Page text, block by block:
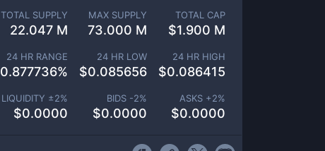
TOTAL SUPPLY
22.047 M
MAX SUPPLY
73.000 M
TOTAL CAP
$1.900 M
24 HR RANGE
0.877736%
24 HR LOW
$0.085656
24 HR HIGH
$0.086415
LIQUIDITY ±2%
$0.0000
BIDS -2%
$0.0000
ASKS +2%
$0.0000